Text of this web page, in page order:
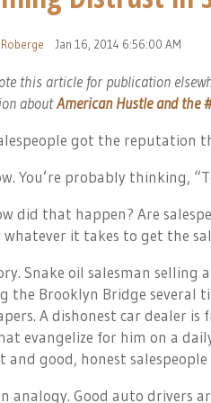
Roberge Jan 16, 2014 6:56:00 AM
this article for publication
aboutAmerican Hustle and the
got the reputation
You’re probably thinking,
did that happen? Are
whatever it takes to get the
Snake oil salesman
the Brooklyn Bridge several
A dishonest car dealer
evangelize for him on a
good, honest salespeople
analogy. Good auto drivers